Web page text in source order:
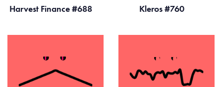
Harvest Finance #688 Kleros #760